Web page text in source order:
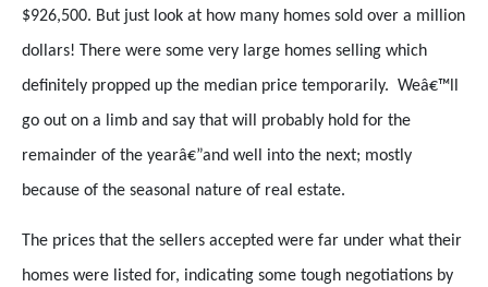
$926,500. But just look at how many homes sold over a million
dollars! There were some very large homes selling which
definitely propped up the median price temporarily. Weâ€™ll
go out on a limb and say that will probably hold for the
remainder of the yearâ€”and well into the next; mostly
because of the seasonal nature of real estate.
The prices that the sellers accepted were far under what their
homes were listed for, indicating some tough negotiations by